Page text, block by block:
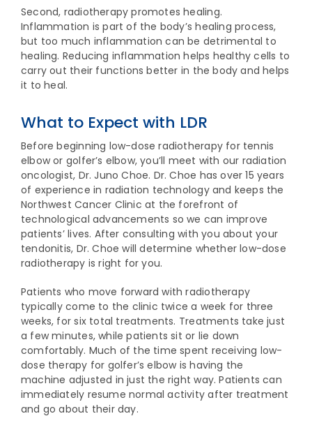
Second, radiotherapy promotes healing.
Inflammation is part of the body’s healing process,
but too much inflammation can be detrimental to
healing. Reducing inflammation helps healthy cells to
carry out their functions better in the body and helps
it to heal.
What to Expect with LDR
Before beginning low-dose radiotherapy for tennis
elbow or golfer’s elbow, you’ll meet with our radiation
oncologist, Dr. Juno Choe. Dr. Choe has over 15 years
of experience in radiation technology and keeps the
Northwest Cancer Clinic at the forefront of
technological advancements so we can improve
patients’ lives. After consulting with you about your
tendonitis, Dr. Choe will determine whether low-dose
radiotherapy is right for you.
Patients who move forward with radiotherapy
typically come to the clinic twice a week for three
weeks, for six total treatments. Treatments take just
a few minutes, while patients sit or lie down
comfortably. Much of the time spent receiving low-
dose therapy for golfer’s elbow is having the
machine adjusted in just the right way. Patients can
immediately resume normal activity after treatment
and go about their day.